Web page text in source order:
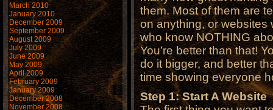
March 2010
January 2010
December 2009
September 2009
August 2009
July 2009
June 2009
May 2009
April 2009
February 2009
January 2009
December 2008
November 2008
them. Most of them are
on anything, or websites
who know NOTHING
You’re better than that!
do it bigger, and better
time showing everyone
Step 1: Start A Website